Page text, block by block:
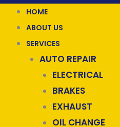
HOME
ABOUT US
SERVICES
AUTO REPAIR
ELECTRICAL
BRAKES
EXHAUST
OIL CHANGE